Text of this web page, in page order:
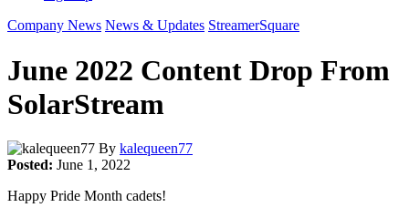
Company News News & Updates StreamerSquare
June 2022 Content Drop From
SolarStream
By kalequeen77
Posted: June 1, 2022
Happy Pride Month cadets!